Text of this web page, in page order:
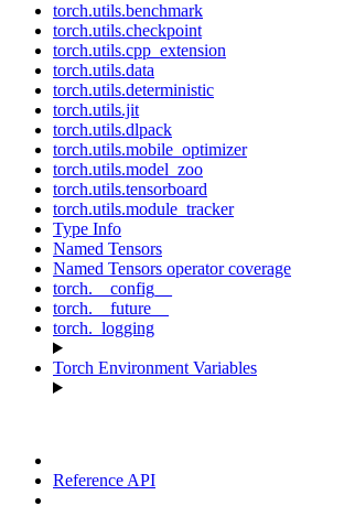
torch.utils.benchmark
torch.utils.checkpoint
torch.utils.cpp_extension
torch.utils.data
torch.utils.deterministic
torch.utils.jit
torch.utils.dlpack
torch.utils.mobile_optimizer
torch.utils.model_zoo
torch.utils.tensorboard
torch.utils.module_tracker
Type Info
Named Tensors
Named Tensors operator coverage
torch.__config__
torch.__future__
torch._logging
Torch Environment Variables
Reference API